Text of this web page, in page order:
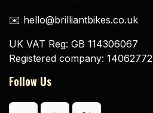
✉️ hello@brilliantbikes.co.uk
UK VAT Reg: GB 114306067
Registered company: 14062772
Follow Us